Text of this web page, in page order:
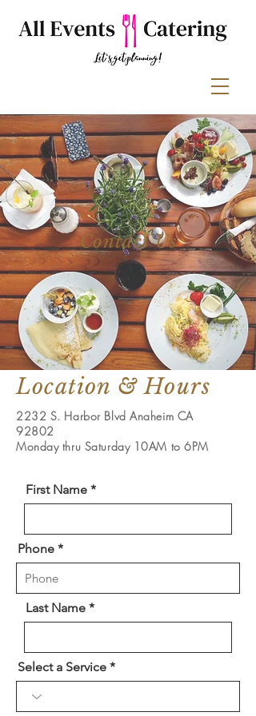
Contact Us
Location & Hours
2232 S. Harbor Blvd Anaheim CA
92802
Monday thru Saturday 10AM to 6PM
First Name
Phone
Last Name
Select a Service